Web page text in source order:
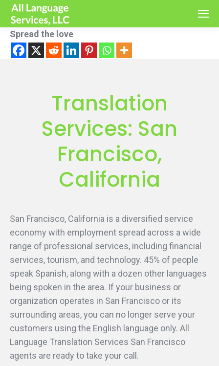
Spread the love
Translation
Services: San
Francisco,
California
San Francisco, California is a diversified service
economy with employment spread across a wide
range of professional services, including financial
services, tourism, and technology. 45% of people
speak Spanish, along with a dozen other languages
being spoken in the area. If your business or
organization operates in San Francisco or its
surrounding areas, you can no longer serve your
customers using the English language only. All
Language Translation Services San Francisco
agents are ready to take your call.